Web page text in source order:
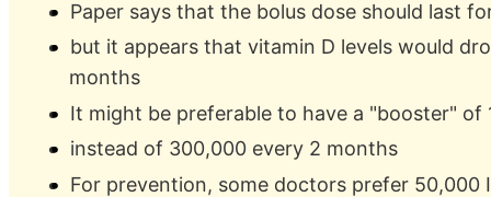
Paper says that the bolus dose should last
but it appears that vitamin D levels would
months
It might be preferable to have a "booster" of
instead of 300,000 every 2 months
For prevention, some doctors prefer